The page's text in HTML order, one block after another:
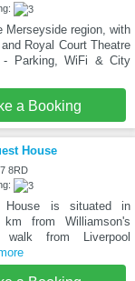
Merseyside region, with
Royal Court Theatre
- Parking, WiFi & City
a Booking
House
8RD
House is situated in
from Williamson's
from Liverpool